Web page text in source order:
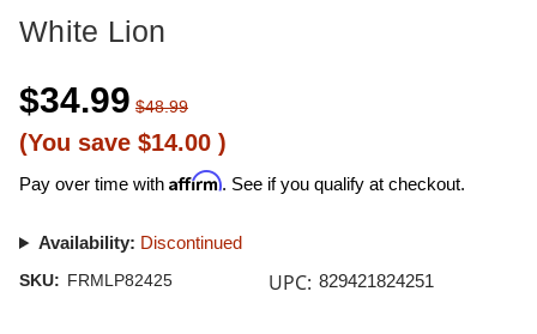
White Lion
$34.99 $48.99
(You save $14.00 )
Pay over time with Affirm. See if you qualify at checkout.
Availability: Discontinued
SKU: FRMLP82425 UPC: 829421824251